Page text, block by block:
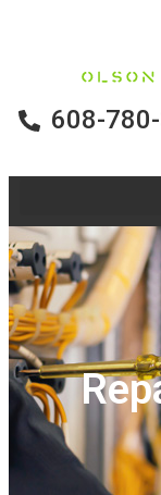
608-